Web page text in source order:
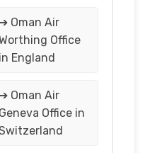
➔ Oman Air
Office
in England
➔ Oman Air
Geneva Office in